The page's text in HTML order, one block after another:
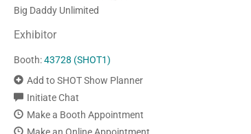
Big Daddy Unlimited
Exhibitor
Booth:43728 (SHOT1)
Add to SHOT Show Planner
Initiate Chat
Make a Booth Appointment
Make an Online Appointment